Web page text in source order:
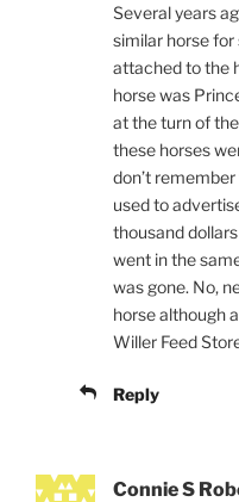
Several years
similar horse for
attached to the
horse was
at the turn of
these horses
don’t
used to
thousand
went in the
was gone. No,
horse although
Willer Feed
Reply
Connie S